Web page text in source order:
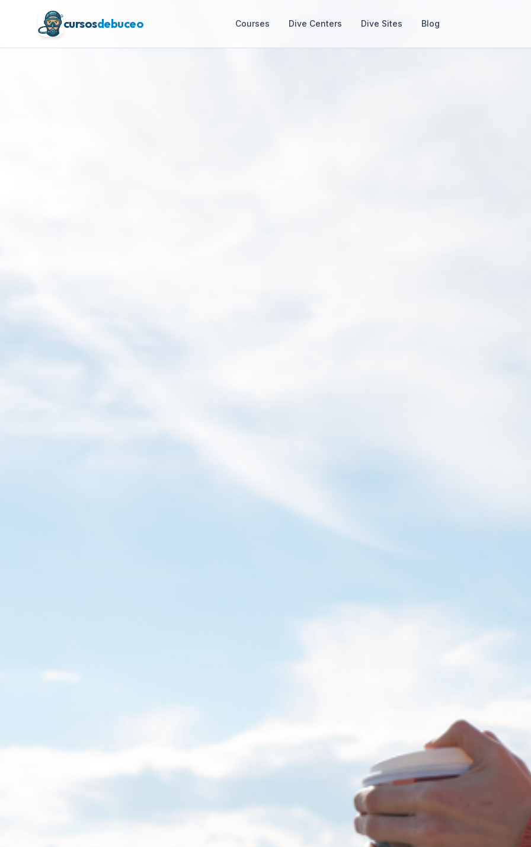
cursosdebuceo Courses Dive Centers Dive Sites Blog